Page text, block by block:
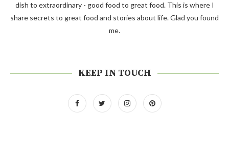
dish to extraordinary - good food to great food. This is where I
share secrets to great food and stories about life. Glad you found
me.
KEEP IN TOUCH